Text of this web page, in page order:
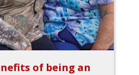
of being an